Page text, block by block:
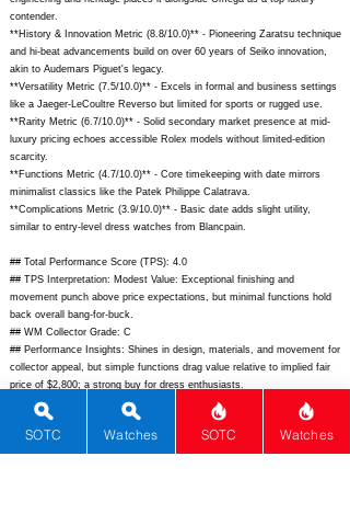
contender.
**History & Innovation Metric (8.8/10.0)** - Pioneering Zaratsu technique
and hi-beat advancements build on over 60 years of Seiko innovation,
akin to Audemars Piguet's legacy.
**Versatility Metric (7.5/10.0)** - Excels in formal and business settings
like a Jaeger-LeCoultre Reverso but limited for sports or rugged use.
**Rarity Metric (6.7/10.0)** - Solid secondary market presence at mid-
luxury pricing echoes accessible Rolex models without limited-edition
scarcity.
**Functions Metric (4.7/10.0)** - Core timekeeping with date mirrors
minimalist classics like the Patek Philippe Calatrava.
**Complications Metric (3.9/10.0)** - Basic date adds slight utility,
similar to entry-level dress watches from Blancpain.
## Total Performance Score (TPS): 4.0
## TPS Interpretation: Modest Value: Exceptional finishing and
movement punch above price expectations, but minimal functions hold
back overall bang-for-buck.
## WM Collector Grade: C
## Performance Insights: Shines in design, materials, and movement for
collector appeal, but simple functions drag value relative to implied fair
price of $2,800; a strong buy for dress enthusiasts.
## Watch Data
[Picture URL] -
https://www.grand-seiko.com/us-en/wp-
content/uploads/2023/06/SBGK009_1.jpg;[backPicture] -
SOTC Watches SOTC Watches